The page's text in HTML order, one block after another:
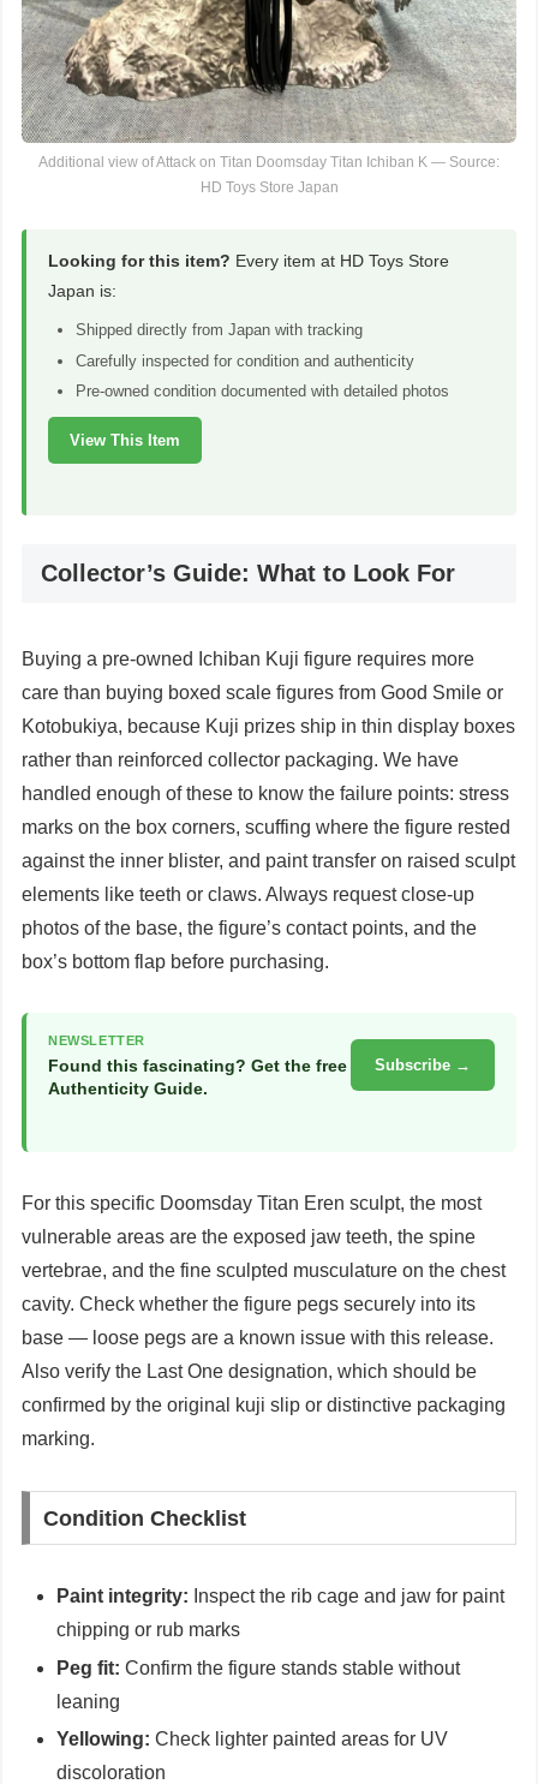
Additional view of Attack on Titan Doomsday Titan Ichiban K — Source:
HD Toys Store Japan
Looking for this item? Every item at HD Toys Store
Japan is:
Shipped directly from Japan with tracking
Carefully inspected for condition and authenticity
Pre-owned condition documented with detailed photos
View This Item
Collector’s Guide: What to Look For
Buying a pre-owned Ichiban Kuji figure requires more
care than buying boxed scale figures from Good Smile or
Kotobukiya, because Kuji prizes ship in thin display boxes
rather than reinforced collector packaging. We have
handled enough of these to know the failure points: stress
marks on the box corners, scuffing where the figure rested
against the inner blister, and paint transfer on raised sculpt
elements like teeth or claws. Always request close-up
photos of the base, the figure’s contact points, and the
box’s bottom flap before purchasing.
NEWSLETTER
Found this fascinating? Get the free
Authenticity Guide.
Subscribe →
For this specific Doomsday Titan Eren sculpt, the most
vulnerable areas are the exposed jaw teeth, the spine
vertebrae, and the fine sculpted musculature on the chest
cavity. Check whether the figure pegs securely into its
base — loose pegs are a known issue with this release.
Also verify the Last One designation, which should be
confirmed by the original kuji slip or distinctive packaging
marking.
Condition Checklist
Paint integrity: Inspect the rib cage and jaw for paint
chipping or rub marks
Peg fit: Confirm the figure stands stable without
leaning
Yellowing: Check lighter painted areas for UV
discoloration